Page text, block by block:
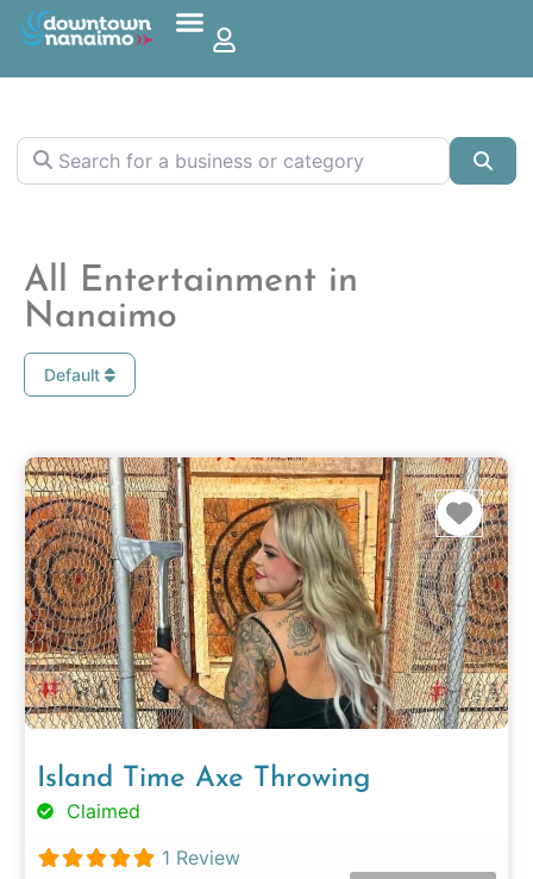
Search for a business or category
All Entertainment in
Nanaimo
Default
Island Time Axe Throwing
Claimed
1 Review